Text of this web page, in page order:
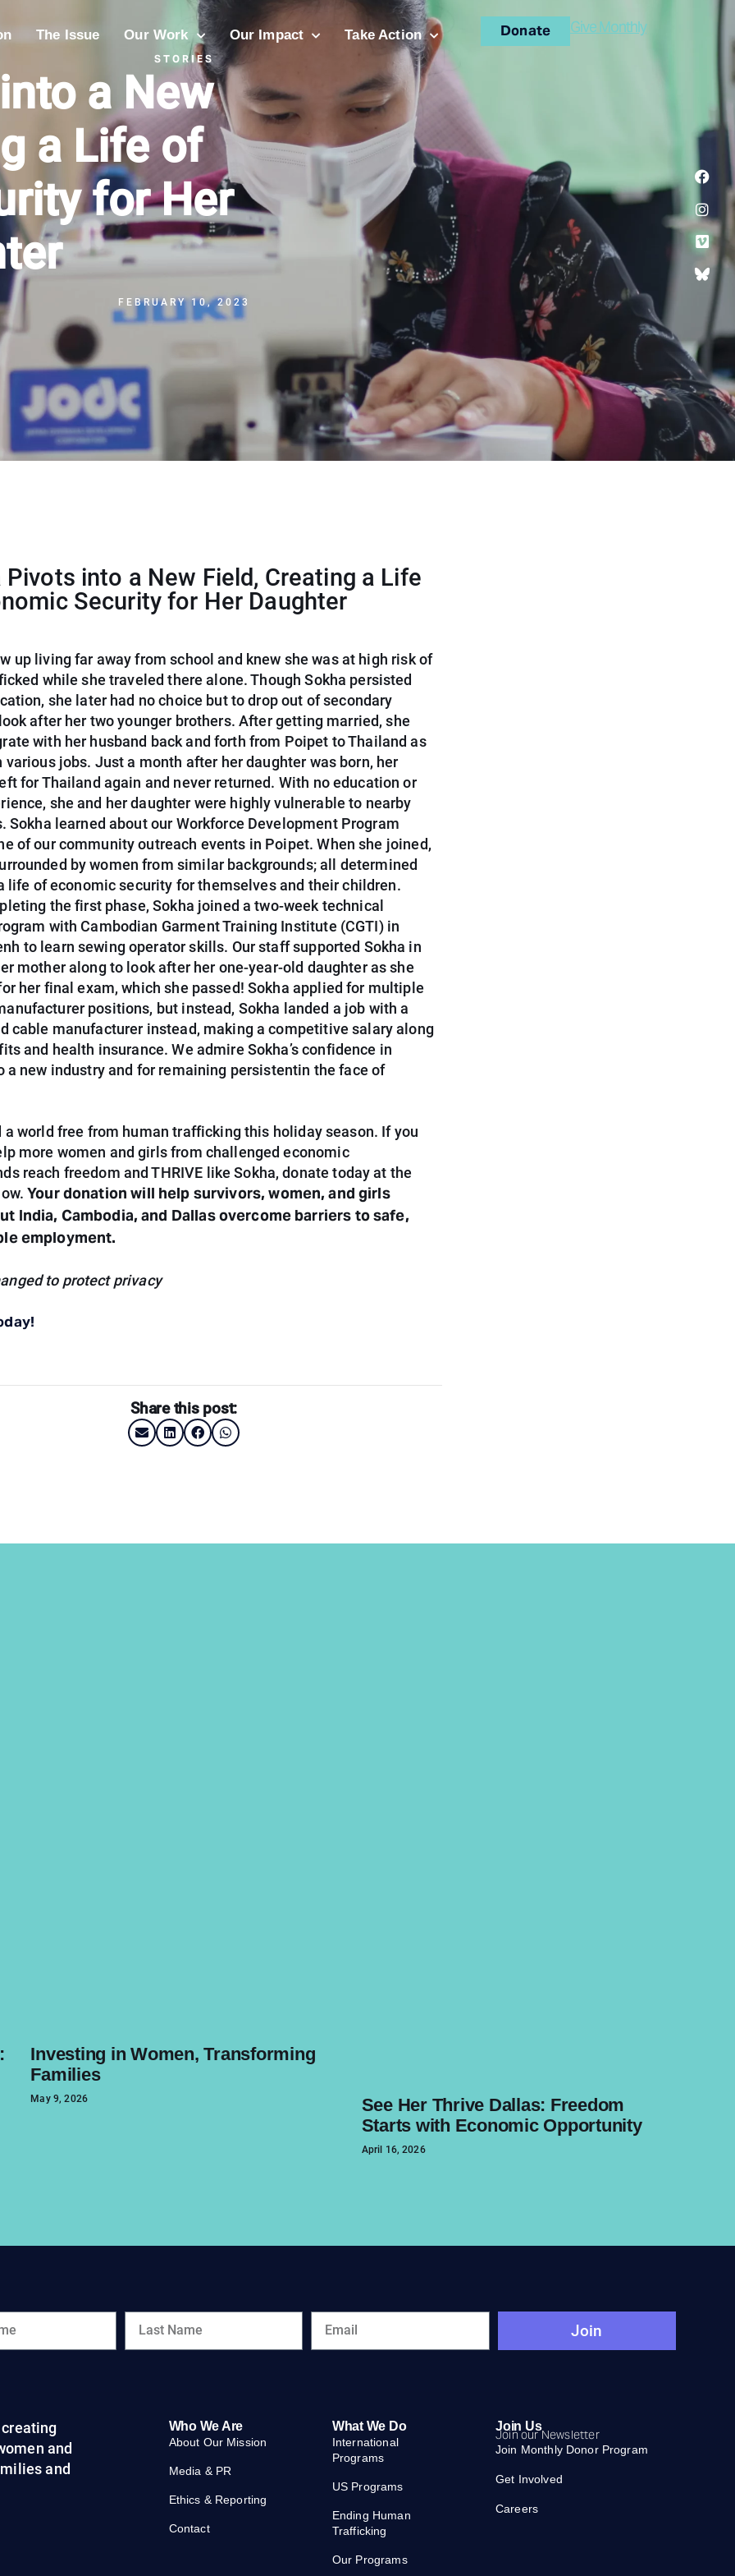
The Issue Our Work Our Impact Take Action Donate Give Monthly
STORIES
a New
a Life of
for Her
FEBRUARY 10, 2023
Pivots into a New Field, Creating a Life
Security for Her Daughter
up living far away from school and knew she was at high risk of
while she traveled there alone. Though Sokha persisted
she later had no choice but to drop out of secondary
after her two younger brothers. After getting married, she
with her husband back and forth from Poipet to Thailand as
various jobs. Just a month after her daughter was born, her
for Thailand again and never returned. With no education or
she and her daughter were highly vulnerable to nearby
Sokha learned about our Workforce Development Program
of our community outreach events in Poipet. When she joined,
by women from similar backgrounds; all determined
life of economic security for themselves and their children.
the first phase, Sokha joined a two-week technical
with Cambodian Garment Training Institute (CGTI) in
to learn sewing operator skills. Our staff supported Sokha in
mother along to look after her one-year-old daughter as she
her final exam, which she passed! Sokha applied for multiple
positions, but instead, Sokha landed a job with a
cable manufacturer instead, making a competitive salary along
and health insurance. We admire Sokha’s confidence in
a new industry and for remaining persistentin the face of
a world free from human trafficking this holiday season. If you
more women and girls from challenged economic
reach freedom and THRIVE like Sokha, donate today at the
Your donation will help survivors, women, and girls
India, Cambodia, and Dallas overcome barriers to safe,
employment.
to protect privacy
Share this post:
Investing in Women, Transforming
Families
May 9, 2026
See Her Thrive Dallas: Freedom
Starts with Economic Opportunity
April 16, 2026
Join
and
and
Who We Are
About Our Mission
Media & PR
Ethics & Reporting
Contact
What We Do
International
Programs
US Programs
Ending Human
Trafficking
Our Programs
Join Us
Join our Newsletter
Join Monthly Donor Program
Get Involved
Careers